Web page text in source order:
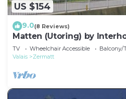
US $154
9.0(8 Reviews)
Matten (Utoring) by
TV Wheelchair Accessible
Balcony/
Valais
Zermatt